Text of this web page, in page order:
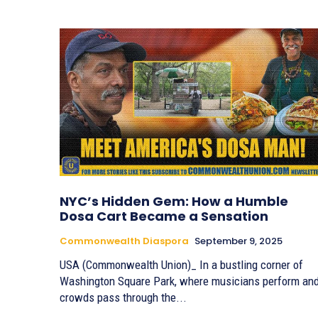
NYC’s Hidden Gem: How a Humble
Dosa Cart Became a Sensation
Commonwealth Diaspora September 9, 2025
USA (Commonwealth Union)_ In a bustling corner of
Washington Square Park, where musicians perform
crowds pass through the...